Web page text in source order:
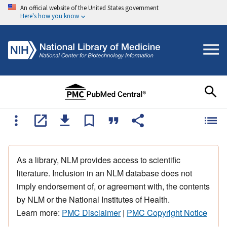
An official website of the United States government
Here's how you know
As a library, NLM provides access to scientific
literature. Inclusion in an NLM database does not
imply endorsement of, or agreement with, the contents
by NLM or the National Institutes of Health.
Learn more: PMC Disclaimer| PMC Copyright Notice